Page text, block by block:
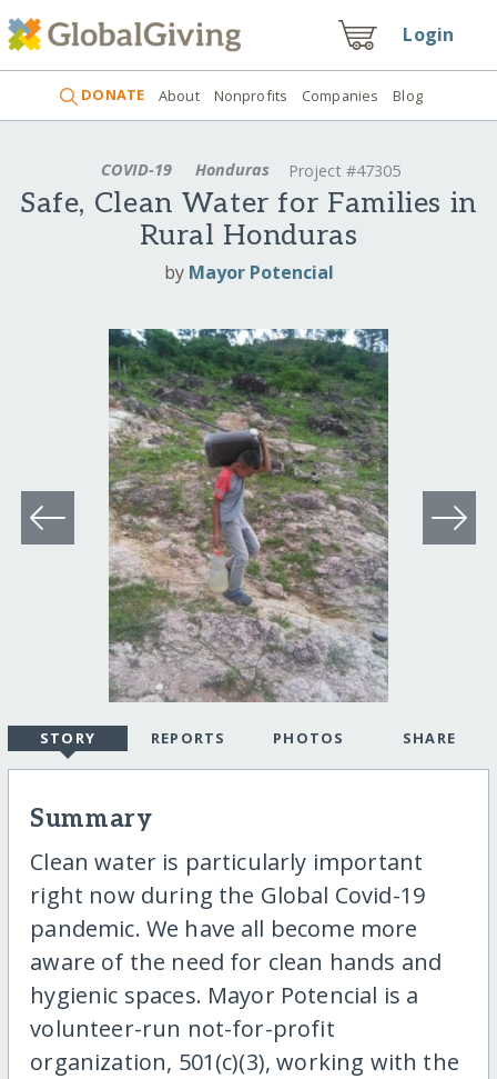
Login
DONATE About Nonprofits Companies Blog
COVID-19 Honduras Project #47305
Safe, Clean Water for Families in
Rural Honduras
by Mayor Potencial
STORY REPORTS PHOTOS SHARE
Summary
Clean water is particularly important
right now during the Global Covid-19
pandemic. We have all become more
aware of the need for clean hands and
hygienic spaces. Mayor Potencial is a
volunteer-run not-for-profit
organization, 501(c)(3), working with the